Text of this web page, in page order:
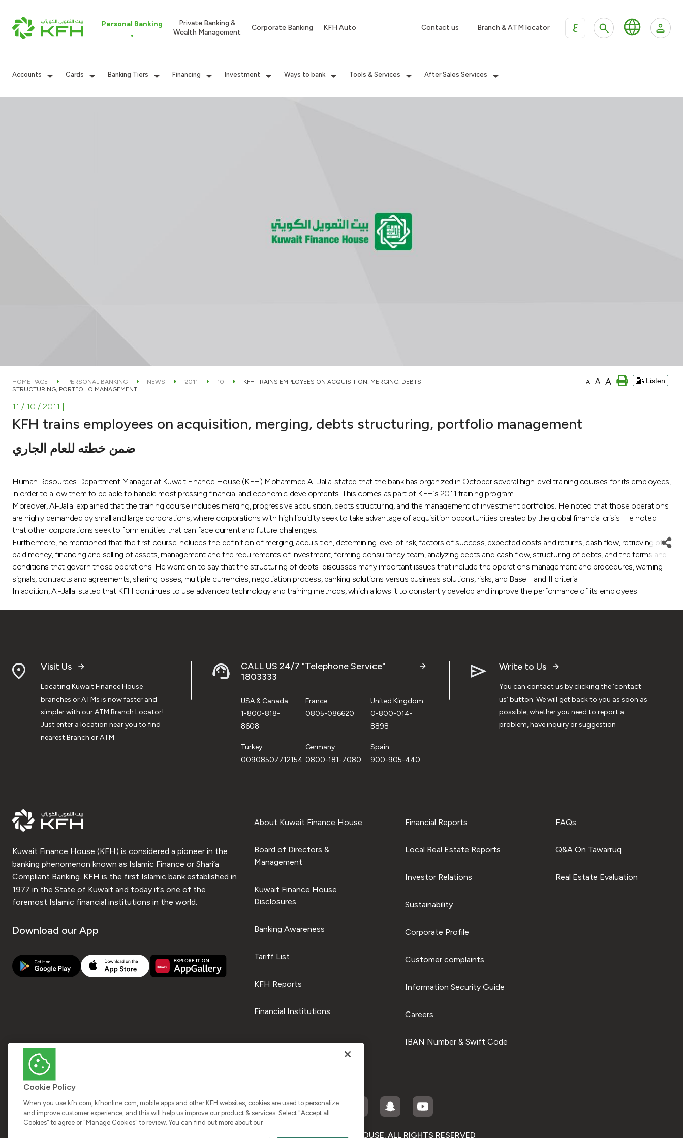
Personal Banking
Private Banking &
Wealth Management
Corporate Banking KFH Auto Contact us Branch & ATM locator ع
Accounts Cards Banking Tiers Financing Investment Ways to bank Tools & Services After Sales Services
HOME PAGE PERSONAL BANKING NEWS 2011 10
KFH TRAINS EMPLOYEES ON ACQUISITION, MERGING, DEBTS
STRUCTURING, PORTFOLIO MANAGEMENT
A A A Listen
11 / 10 / 2011
KFH trains employees on acquisition, merging, debts structuring, portfolio management
ضمن خطته للعام الجاري
Human Resources Department Manager at Kuwait Finance House (KFH) Mohammed Al-Jallal stated that the bank has organized in October several high level training courses for its employees,
in order to allow them to be able to handle most pressing financial and economic developments. This comes as part of KFH’s 2011 training program.
Moreover, Al-Jallal explained that the training course includes merging, progressive acquisition, debts structuring, and the management of investment portfolios. He noted that those operations
are highly demanded by small and large corporations, where corporations with high liquidity seek to take advantage of acquisition opportunities created by the global financial crisis. He noted
that other corporations seek to form entities that can face current and future challenges.
Furthermore, he mentioned that the first course includes the definition of merging, acquisition, determining level of risk, factors of success, expected costs and returns, cash flow, retrieving of
paid money, financing and selling of assets, management and the requirements of investment, forming consultancy team, analyzing debts and cash flow, structuring of debts, and the terms and
conditions that govern those operations. He went on to say that the structuring of debts discusses many important issues that include the operations management and procedures, warning
signals, contracts and agreements, sharing losses, multiple currencies, negotiation process, banking solutions versus business solutions, risks, and Basel I and II criteria.
In addition, Al-Jallal stated that KFH continues to use advanced technology and training methods, which allows it to constantly develop and improve the performance of its employees.
Visit Us
Locating Kuwait Finance House
branches or ATMs is now faster and
simpler with our ATM Branch Locator!
Just enter a location near you to find
nearest Branch or ATM.
CALL US 24/7 "Telephone Service"
1803333
USA & Canada
1-800-818-
8608
France
0805-086620
United Kingdom
0-800-014-
8898
Turkey
00908507712154
Germany
0800-181-7080
Spain
900-905-440
Write to Us
You can contact us by clicking the ‘contact
us’ button. We will get back to you as soon as
possible, whether you need to report a
problem, have inquiry or suggestion
Kuwait Finance House (KFH) is considered a pioneer in the
banking phenomenon known as Islamic Finance or Shari’a
Compliant Banking. KFH is the first Islamic bank established in
1977 in the State of Kuwait and today it’s one of the
foremost Islamic financial institutions in the world.
Download our App
About Kuwait Finance House
Board of Directors &
Management
Kuwait Finance House
Disclosures
Banking Awareness
Tariff List
KFH Reports
Financial Institutions
Financial Reports
Local Real Estate Reports
Investor Relations
Sustainability
Corporate Profile
Customer complaints
Information Security Guide
Careers
IBAN Number & Swift Code
FAQs
Q&A On Tawarruq
Real Estate Evaluation
COPYRIGHT © 2026 KUWAIT FINANCE HOUSE. ALL RIGHTS RESERVED
Cookie Policy
When you use kfh.com, kfhonline.com, mobile apps and other KFH websites, cookies are used to personalize
and improve customer experience, and this will help us improve our product & services. Select "Accept all
Cookies" to agree or "Manage Cookies" to review. You can find out more about our